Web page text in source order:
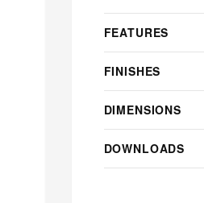
FEATURES
FINISHES
DIMENSIONS
DOWNLOADS